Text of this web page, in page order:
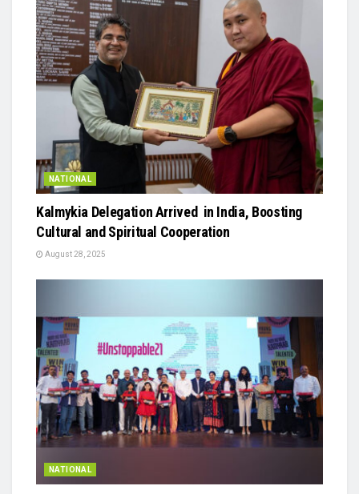
NATIONAL
Kalmykia Delegation Arrived in India, Boosting
Cultural and Spiritual Cooperation
August 28, 2025
NATIONAL